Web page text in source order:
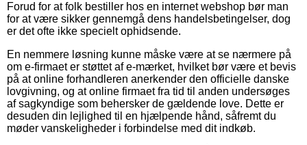
Forud for at folk bestiller hos en internet webshop bør man
for at være sikker gennemgå dens handelsbetingelser, dog
er det ofte ikke specielt ophidsende.
En nemmere løsning kunne måske være at se nærmere på
om e-firmaet er støttet af e-mærket, hvilket bør være et bevis
på at online forhandleren anerkender den officielle danske
lovgivning, og at online firmaet fra tid til anden undersøges
af sagkyndige som behersker de gældende love. Dette er
desuden din lejlighed til en hjælpende hånd, såfremt du
møder vanskeligheder i forbindelse med dit indkøb.